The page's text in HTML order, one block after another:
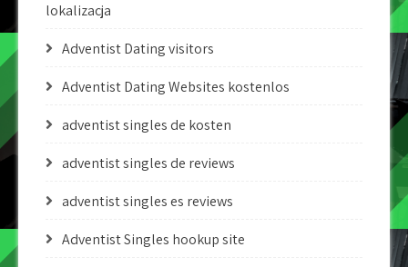
lokalizacja
Adventist Dating visitors
Adventist Dating Websites kostenlos
adventist singles de kosten
adventist singles de reviews
adventist singles es reviews
Adventist Singles hookup site